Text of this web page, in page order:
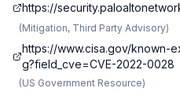
https://
(Mitigation, Third Party Advisory)
https://www.cisa.gov/known-
g?field_cve=CVE-2022-0028
(US Government Resource)